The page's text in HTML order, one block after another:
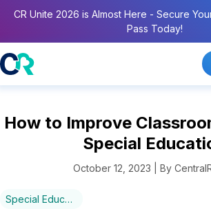
CR Unite 2026 is Almost Here - Secure
Pass Today!
How to Improve
Special
October 12, 2023 | By
Special Education